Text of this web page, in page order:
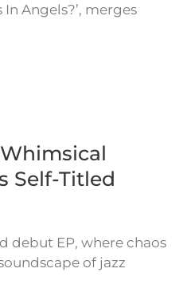
In Angels?’, merges
Self-Titled
debut EP, where chaos
of jazz